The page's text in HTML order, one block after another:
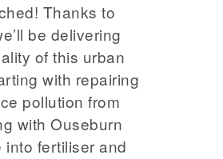
Thanks to
be delivering
of this urban
with repairing
pollution from
with Ouseburn
into fertiliser and